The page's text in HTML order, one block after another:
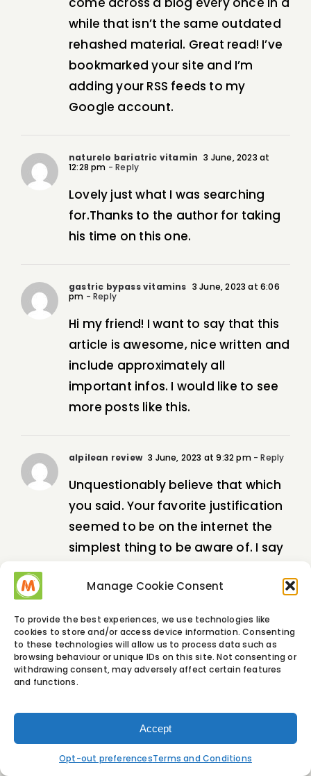
Manage Cookie Consent
To provide the best experiences, we use technologies like
cookies to store and/or access device information. Consenting
to these technologies will allow us to process data such as
browsing behaviour or unique IDs on this site. Not consenting or
withdrawing consent, may adversely affect certain features
and functions.
Accept
Opt-out preferencesTerms and Conditions
while that isn’t the same outdated
rehashed material. Great read! I’ve
bookmarked your site and I’m
adding your RSS feeds to my
Google account.
naturelo bariatric vitamin 3 June, 2023 at
12:28 pm - Reply
Lovely just what I was searching
for.Thanks to the author for taking
his time on this one.
gastric bypass vitamins 3 June, 2023 at 6:06
pm - Reply
Hi my friend! I want to say that this
article is awesome, nice written and
include approximately all
important infos. I would like to see
more posts like this.
alpilean review 3 June, 2023 at 9:32 pm - Reply
Unquestionably believe that which
you said. Your favorite justification
seemed to be on the internet the
simplest thing to be aware of. I say
while people think about worries
You managed to hit the nail upon
the top and defined out the whole
thing without having side-effects ,
likely be back to get more. Thanks
hire a hacker for cell phone 4 June, 2023 at